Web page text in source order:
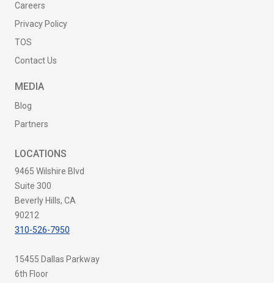
Careers
Privacy Policy
TOS
Contact Us
MEDIA
Blog
Partners
LOCATIONS
9465 Wilshire Blvd
Suite 300
Beverly Hills, CA
90212
310-526-7950
15455 Dallas Parkway
6th Floor